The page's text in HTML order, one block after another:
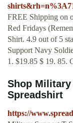
FREE Shipping on
Red Fridays
Shirt. 4.9 out of 5
Support Navy
1. $19.85 $ 19. 85.
Shop
Spreadshirt
https://